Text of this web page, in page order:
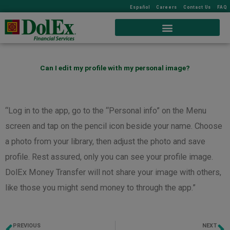
Español Careers Contact Us FAQ
Can I edit my profile with my personal image?
“Log in to the app, go to the “Personal info” on the Menu
screen and tap on the pencil icon beside your name. Choose
a photo from your library, then adjust the photo and save
profile. Rest assured, only you can see your profile image.
DolEx Money Transfer will not share your image with others,
like those you might send money to through the app.”
PREVIOUS NEXT